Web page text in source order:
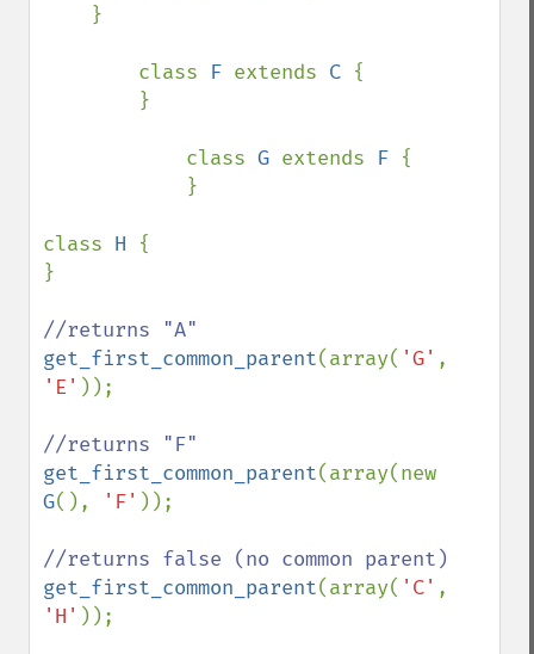
        class
F extends C {
            class
G extends F {
class H {
}
get_first_common_parent(array( 'G'
'E' ));
get_first_common_parent
G(), 'F' ));
get_first_common_parent(array( 'C'
'H' ));